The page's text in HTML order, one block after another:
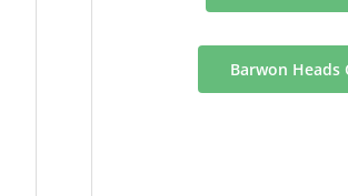
Barwon Heads